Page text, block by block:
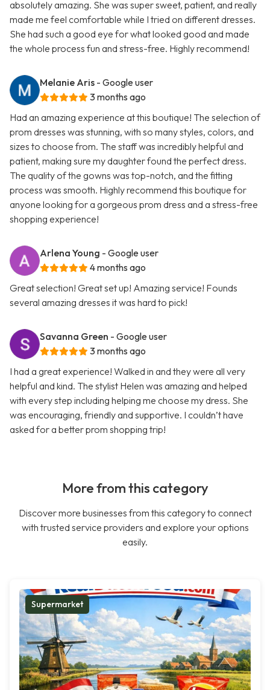
absolutely amazing. She was super sweet, patient, and really
made me feel comfortable while I tried on different dresses.
She had such a good eye for what looked good and made
the whole process fun and stress-free. Highly recommend!
Melanie Aris - Google user
3 months ago
Had an amazing experience at this boutique! The selection of
prom dresses was stunning, with so many styles, colors, and
sizes to choose from. The staff was incredibly helpful and
patient, making sure my daughter found the perfect dress.
The quality of the gowns was top-notch, and the fitting
process was smooth. Highly recommend this boutique for
anyone looking for a gorgeous prom dress and a stress-free
shopping experience!
Arlena Young - Google user
4 months ago
Great selection! Great set up! Amazing service! Founds
several amazing dresses it was hard to pick!
Savanna Green - Google user
3 months ago
I had a great experience! Walked in and they were all very
helpful and kind. The stylist Helen was amazing and helped
with every step including helping me choose my dress. She
was encouraging, friendly and supportive. I couldn’t have
asked for a better prom shopping trip!
More from this category
Discover more businesses from this category to connect
with trusted service providers and explore your options
easily.
Supermarket